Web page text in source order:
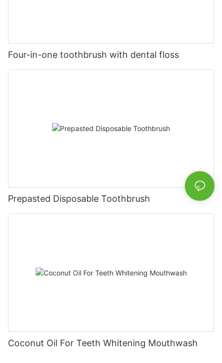
Four-in-one toothbrush with dental floss
Prepasted Disposable Toothbrush
Coconut Oil For Teeth Whitening Mouthwash